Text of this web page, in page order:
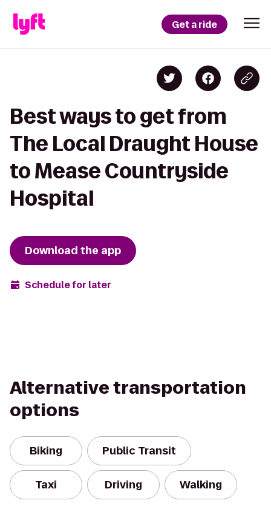
Get a ride
Best ways to get from
The Local Draught House
to Mease Countryside
Hospital
Download the app
Schedule for later
Alternative transportation
options
Biking Public Transit
Taxi Driving Walking